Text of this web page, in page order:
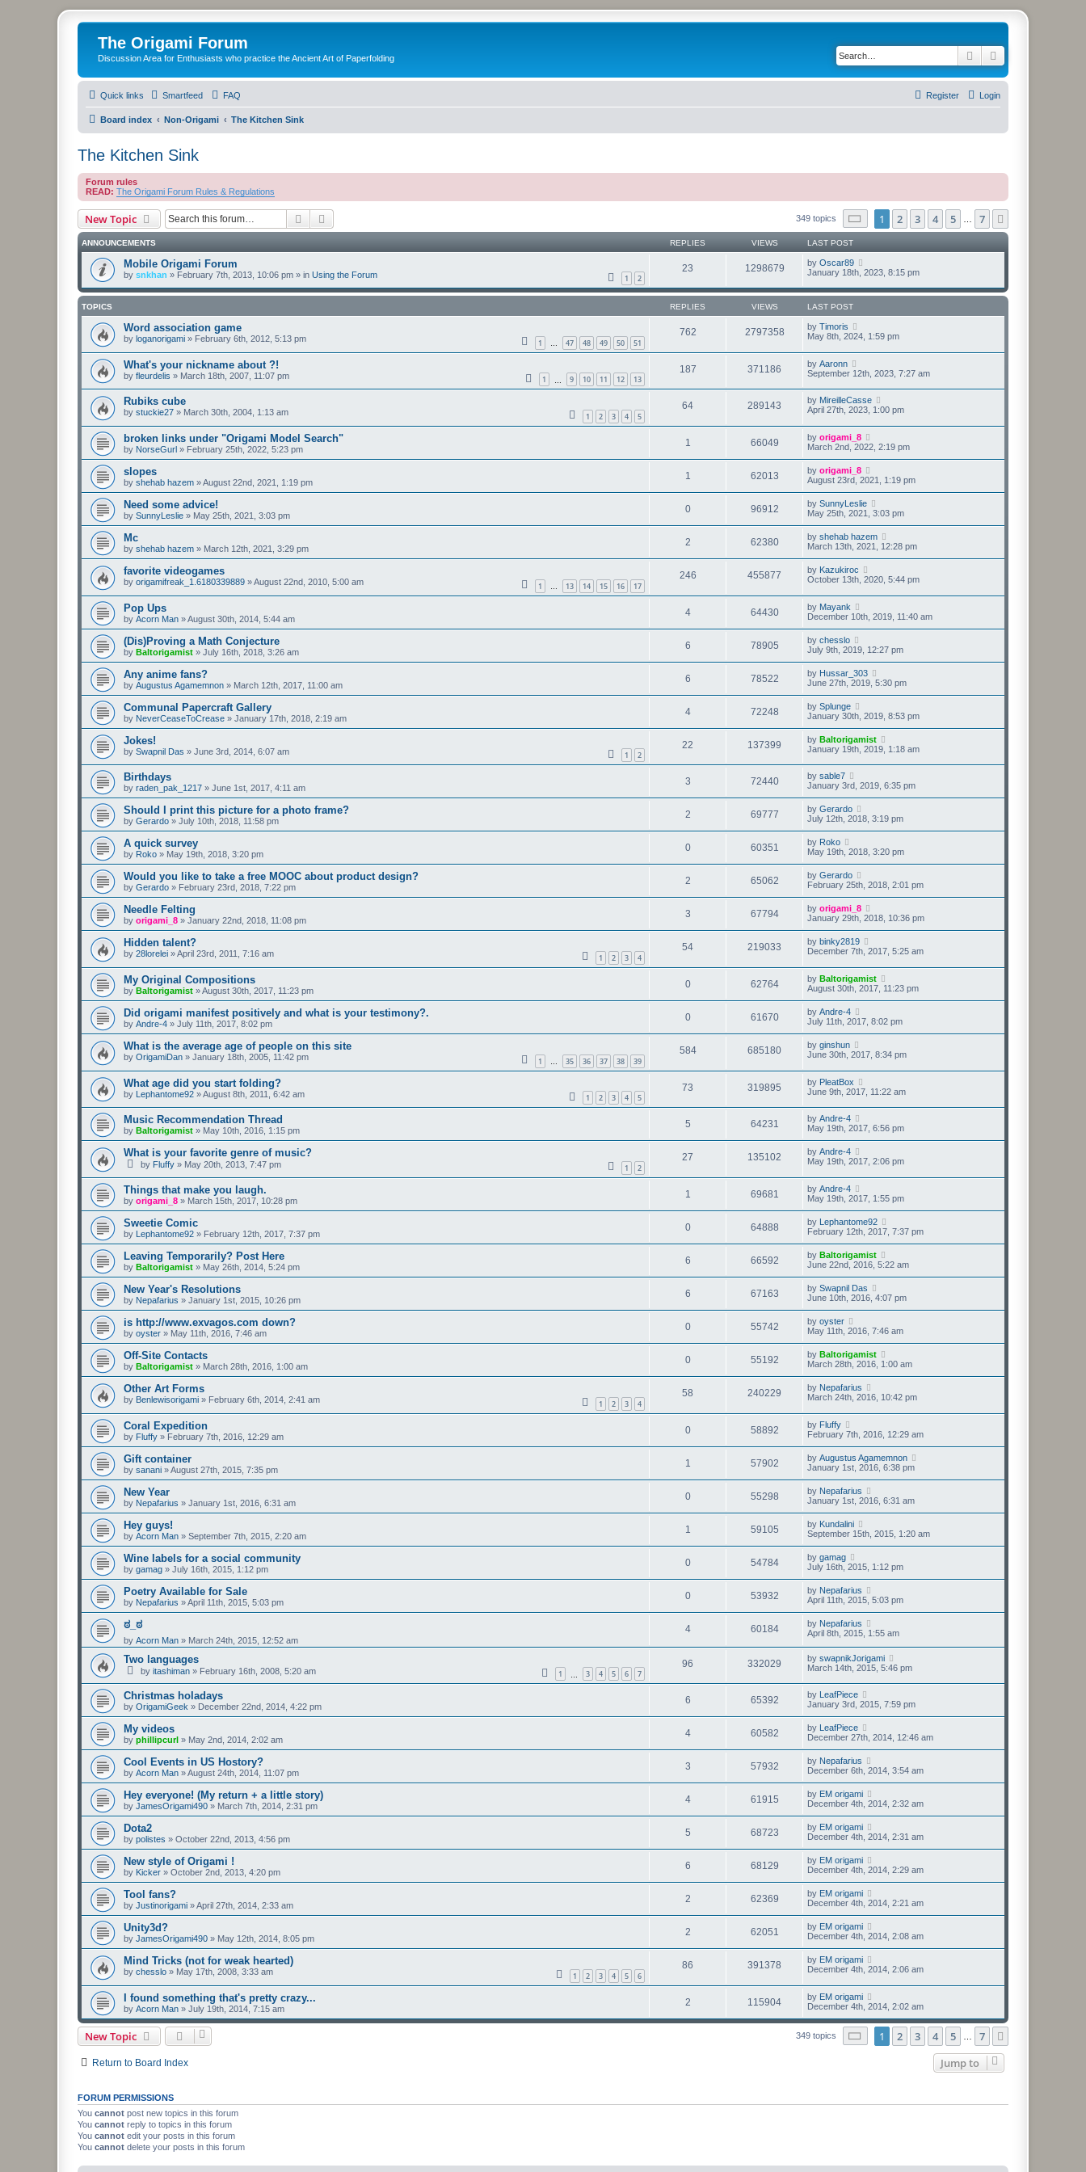
The Origami Forum
Discussion Area for Enthusiasts who practice the Ancient Art of Paperfolding Search
Quick links Smartfeed FAQ Login
Register
Board index Non-Origami The Kitchen Sink
The Kitchen Sink
Forum rules
READ: The Origami Forum Rules & Regulations
New Topic Search 349 topics Page of 7
1 2 3 4 5 7
ANNOUNCEMENTS REPLIES VIEWS LAST POST
Mobile Origami Forum
by snkhan » February 7th, 2013, 10:06 pm » in Using the Forum 1 2
23 1298679 by Oscar89
January 18th, 2023, 8:15 pm
TOPICS REPLIES VIEWS LAST POST
Word association game
by loganorigami » February 6th, 2012, 5:13 pm 1 … 47 48 49 50 51
762 2797358 by Timoris
May 8th, 2024, 1:59 pm
What's your nickname about ?!
by fleurdelis » March 18th, 2007, 11:07 pm 1 9 10 11 12 13
187 371186 by Aaronn
September 12th, 2023, 7:27 am
Rubiks cube
by stuckie27 » March 30th, 2004, 1:13 am 1 2 3 4 5
64 289143 by MireilleCasse
April 27th, 2023, 1:00 pm
broken links under "Origami Model Search"
by NorseGurl » February 25th, 2022, 5:23 pm
1 66049 by origami_8
March 2nd, 2022, 2:19 pm
slopes
by shehab hazem »August 22nd, 2021, 1:19 pm
1 62013 by origami_8
August 23rd, 2021, 1:19 pm
Need some advice!
by SunnyLeslie » May 25th, 2021, 3:03 pm
0 96912 by SunnyLeslie
May 25th, 2021, 3:03 pm
Mc
by shehab hazem » March 12th, 2021, 3:29 pm
2 62380 by shehab hazem
March 13th, 2021, 12:28 pm
favorite videogames
by origamifreak_1.6180339889 »August 22nd, 2010, 5:00 am 1 … 13 14 15 16 17
246 455877 by Kazukiroc
October 13th, 2020, 5:44 pm
Pop Ups
by Acorn Man »August 30th, 2014, 5:44 am
4 64430 by Mayank
December 10th, 2019, 11:40 am
(Dis)Proving a Math Conjecture
by Baltorigamist » July 16th, 2018, 3:26 am
6 78905 by chesslo
July 9th, 2019, 12:27 pm
Any anime fans?
by Augustus Agamemnon » March 12th, 2017, 11:00 am
6 78522 by Hussar_303
June 27th, 2019, 5:30 pm
Communal Papercraft Gallery
by NeverCeaseToCrease » January 17th, 2018, 2:19 am
4 72248 by Splunge
January 30th, 2019, 8:53 pm
Jokes!
by Swapnil Das » June 3rd, 2014, 6:07 am 1 2
22 137399 by Baltorigamist
January 19th, 2019, 1:18 am
Birthdays
by raden_pak_1217 » June 1st, 2017, 4:11 am
3 72440 by sable7
January 3rd, 2019, 6:35 pm
Should I print this picture for a photo frame?
by Gerardo » July 10th, 2018, 11:58 pm
2 69777 by Gerardo
July 12th, 2018, 3:19 pm
A quick survey
by Roko » May 19th, 2018, 3:20 pm
0 60351 by Roko
May 19th, 2018, 3:20 pm
Would you like to take a free MOOC about product design?
by Gerardo » February 23rd, 2018, 7:22 pm
2 65062 by Gerardo
February 25th, 2018, 2:01 pm
Needle Felting
by origami_8 » January 22nd, 2018, 11:08 pm
3 67794 by origami_8
January 29th, 2018, 10:36 pm
Hidden talent?
by 28lorelei »April 23rd, 2011, 7:16 am 1 2 3 4
54 219033 by binky2819
December 7th, 2017, 5:25 am
My Original Compositions
by Baltorigamist »August 30th, 2017, 11:23 pm
0 62764 by Baltorigamist
August 30th, 2017, 11:23 pm
Did origami manifest positively and what is your testimony?.
by Andre-4 » July 11th, 2017, 8:02 pm
0 61670 by Andre-4
July 11th, 2017, 8:02 pm
What is the average age of people on this site
by OrigamiDan » January 18th, 2005, 11:42 pm 1 … 35 36 37 38 39
584 685180 by ginshun
June 30th, 2017, 8:34 pm
What age did you start folding?
by Lephantome92 »August 8th, 2011, 6:42 am 1 2 3 4 5
73 319895 by PleatBox
June 9th, 2017, 11:22 am
Music Recommendation Thread
by Baltorigamist » May 10th, 2016, 1:15 pm
5 64231 by Andre-4
May 19th, 2017, 6:56 pm
What is your favorite genre of music?
by Fluffy » May 20th, 2013, 7:47 pm 1 2
27 135102 by Andre-4
May 19th, 2017, 2:06 pm
Things that make you laugh.
by origami_8 » March 15th, 2017, 10:28 pm
1 69681 by Andre-4
May 19th, 2017, 1:55 pm
Sweetie Comic
by Lephantome92 » February 12th, 2017, 7:37 pm
0 64888 by Lephantome92
February 12th, 2017, 7:37 pm
Leaving Temporarily? Post Here
by Baltorigamist » May 26th, 2014, 5:24 pm
6 66592 by Baltorigamist
June 22nd, 2016, 5:22 am
New Year's Resolutions
by Nepafarius » January 1st, 2015, 10:26 pm
6 67163 by Swapnil Das
June 10th, 2016, 4:07 pm
is http://www.exvagos.com down?
by oyster » May 11th, 2016, 7:46 am
0 55742 by oyster
May 11th, 2016, 7:46 am
Off-Site Contacts
by Baltorigamist » March 28th, 2016, 1:00 am
0 55192 by Baltorigamist
March 28th, 2016, 1:00 am
Other Art Forms
by Benlewisorigami » February 6th, 2014, 2:41 am 1 2 3 4
58 240229 by Nepafarius
March 24th, 2016, 10:42 pm
Coral Expedition
by Fluffy » February 7th, 2016, 12:29 am
0 58892 by Fluffy
February 7th, 2016, 12:29 am
Gift container
by sanani »August 27th, 2015, 7:35 pm
1 57902 by Augustus Agamemnon
January 1st, 2016, 6:38 pm
New Year
by Nepafarius » January 1st, 2016, 6:31 am
0 55298 by Nepafarius
January 1st, 2016, 6:31 am
Hey guys!
by Acorn Man » September 7th, 2015, 2:20 am
1 59105 by Kundalini
September 15th, 2015, 1:20 am
Wine labels for a social community
by gamag » July 16th, 2015, 1:12 pm
0 54784 by gamag
July 16th, 2015, 1:12 pm
Poetry Available for Sale
by Nepafarius »April 11th, 2015, 5:03 pm
0 53932 by Nepafarius
April 11th, 2015, 5:03 pm
ಠ_ಠ
by Acorn Man » March 24th, 2015, 12:52 am
4 60184 by Nepafarius
April 8th, 2015, 1:55 am
Two languages
by itashiman » February 16th, 2008, 5:20 am 1 3 4 5 6 7
96 332029 by swapnikJorigami
March 14th, 2015, 5:46 pm
Christmas holadays
by OrigamiGeek » December 22nd, 2014, 4:22 pm
6 65392 by LeafPiece
January 3rd, 2015, 7:59 pm
My videos
by phillipcurl » May 2nd, 2014, 2:02 am
4 60582 by LeafPiece
December 27th, 2014, 12:46 am
Cool Events in US Hostory?
by Acorn Man »August 24th, 2014, 11:07 pm
3 57932 by Nepafarius
December 6th, 2014, 3:54 am
Hey everyone! (My return + a little story)
by JamesOrigami490 » March 7th, 2014, 2:31 pm
4 61915 by EM origami
December 4th, 2014, 2:32 am
Dota2
by polistes » October 22nd, 2013, 4:56 pm
5 68723 by EM origami
December 4th, 2014, 2:31 am
New style of Origami !
by Kicker » October 2nd, 2013, 4:20 pm
6 68129 by EM origami
December 4th, 2014, 2:29 am
Tool fans?
by Justinorigami »April 27th, 2014, 2:33 am
2 62369 by EM origami
December 4th, 2014, 2:21 am
Unity3d?
by JamesOrigami490 » May 12th, 2014, 8:05 pm
2 62051 by EM origami
December 4th, 2014, 2:08 am
Mind Tricks (not for weak hearted)
by chesslo » May 17th, 2008, 3:33 am 1 2 3 4 5 6
86 391378 by EM origami
December 4th, 2014, 2:06 am
I found something that's pretty crazy...
by Acorn Man » July 19th, 2014, 7:15 am
2 115904 by EM origami
December 4th, 2014, 2:02 am
New Topic 349 topics Page of 7
1 2 3 4 5 7
Return to Board Index Jump to
FORUM PERMISSIONS
You cannot post new topics in this forum
You cannot reply to topics in this forum
You cannot edit your posts in this forum
You cannot delete your posts in this forum